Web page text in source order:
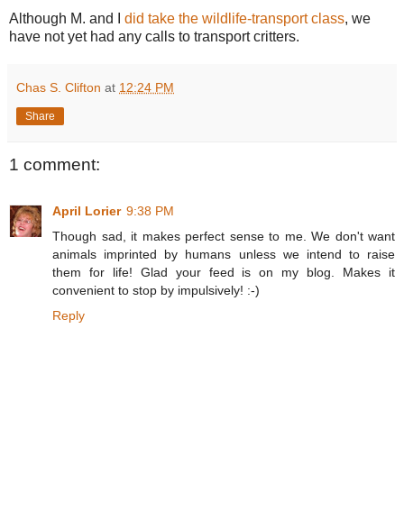
Although M. and I did take the wildlife-transport class, we
have not yet had any calls to transport critters.
Chas S. Clifton at 12:24 PM
Share
1 comment:
April Lorier 9:38 PM
Though sad, it makes perfect sense to me. We don't want
animals imprinted by humans unless we intend to raise
them for life! Glad your feed is on my blog. Makes it
convenient to stop by impulsively! :-)
Reply